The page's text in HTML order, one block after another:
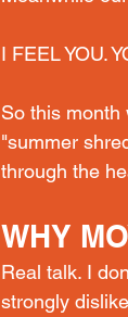
I FEEL YOU.
So this month
"summer
through the
WHY
Real talk. I
strongly